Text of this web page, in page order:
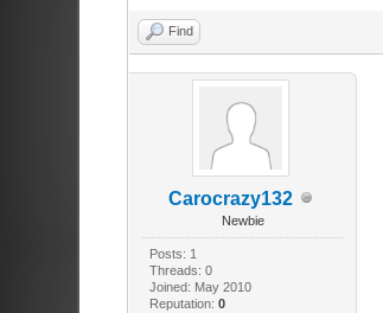
Find
Carocrazy132
Newbie
Posts: 1
Threads: 0
Joined: May 2010
Reputation:0